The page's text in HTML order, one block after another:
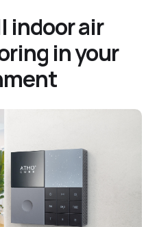
indoor air
in your